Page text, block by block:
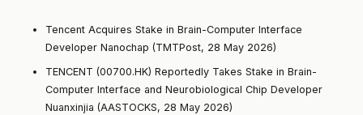
Tencent Acquires Stake in Brain-Computer Interface
Developer Nanochap (TMTPost, 28 May 2026)
TENCENT (00700.HK) Reportedly Takes Stake in Brain-
Computer Interface and Neurobiological Chip Developer
Nuanxinjia (AASTOCKS, 28 May 2026)